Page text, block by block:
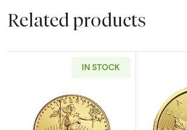
Related products
IN STOCK